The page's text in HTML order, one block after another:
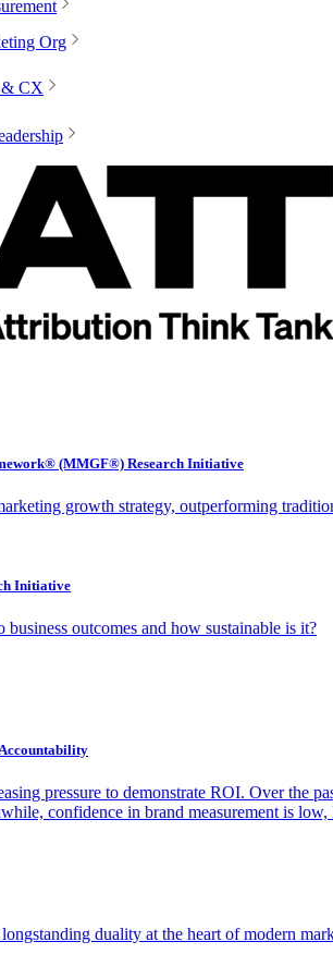
Org
& CX
(MMGF®) Research Initiative
growth strategy, outperforming
Initiative
outcomes and how sustainable is it?
pressure to demonstrate ROI. Over the
confidence in brand measurement is
duality at the heart of modern